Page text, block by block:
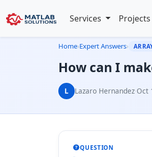
Services Projects
Home›Expert Answers›
How can I
L Lazaro Hernandez·Oct
QUESTION